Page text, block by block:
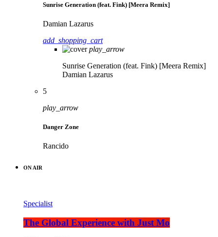
Sunrise Generation (feat. Fink) [Meera Remix]
Damian Lazarus
add_shopping_cart
play_arrow
Sunrise Generation (feat. Fink) [Meera Remix]
Damian Lazarus
5
play_arrow
Danger Zone
Rancido
ON AIR
Specialist
The Global Experience with Just Mo